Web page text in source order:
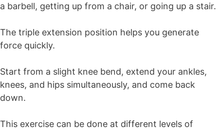
a barbell, getting up from a chair, or going up a stair.
The triple extension position helps you generate
force quickly.
Start from a slight knee bend, extend your ankles,
knees, and hips simultaneously, and come back
down.
This exercise can be done at different levels of